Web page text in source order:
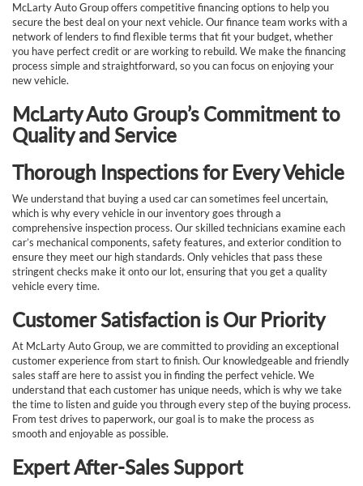
McLarty Auto Group offers competitive financing options to help you
secure the best deal on your next vehicle. Our finance team works with a
network of lenders to find flexible terms that fit your budget, whether
you have perfect credit or are working to rebuild. We make the financing
process simple and straightforward, so you can focus on enjoying your
new vehicle.
McLarty Auto Group’s Commitment to
Quality and Service
Thorough Inspections for Every Vehicle
We understand that buying a used car can sometimes feel uncertain,
which is why every vehicle in our inventory goes through a
comprehensive inspection process. Our skilled technicians examine each
car’s mechanical components, safety features, and exterior condition to
ensure they meet our high standards. Only vehicles that pass these
stringent checks make it onto our lot, ensuring that you get a quality
vehicle every time.
Customer Satisfaction is Our Priority
At McLarty Auto Group, we are committed to providing an exceptional
customer experience from start to finish. Our knowledgeable and friendly
sales staff are here to assist you in finding the perfect vehicle. We
understand that each customer has unique needs, which is why we take
the time to listen and guide you through every step of the buying process.
From test drives to paperwork, our goal is to make the process as
smooth and enjoyable as possible.
Expert After-Sales Support